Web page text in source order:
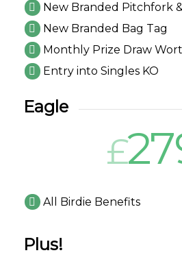
New Branded Pitchfork
New Branded Bag Tag
Monthly Prize Draw
Entry into Singles KO
Eagle
£
All Birdie Benefits
Plus!